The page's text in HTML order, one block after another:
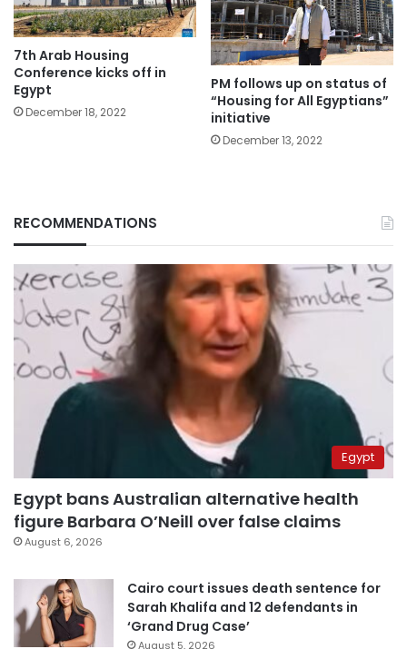
7th Arab Housing
Conference kicks off in
Egypt
December 18, 2022
PM follows up on status of
“Housing for All Egyptians”
initiative
December 13, 2022
RECOMMENDATIONS
Egypt
Egypt bans Australian alternative health
figure Barbara O’Neill over false claims
August 6, 2026
Cairo court issues death sentence for
Sarah Khalifa and 12 defendants in
‘Grand Drug Case’
August 5, 2026